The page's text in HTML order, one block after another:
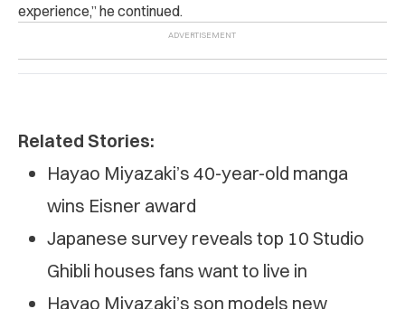
experience,” he continued.
Related Stories:
Hayao Miyazaki’s 40-year-old manga
wins Eisner award
Japanese survey reveals top 10 Studio
Ghibli houses fans want to live in
Hayao Miyazaki’s son models new